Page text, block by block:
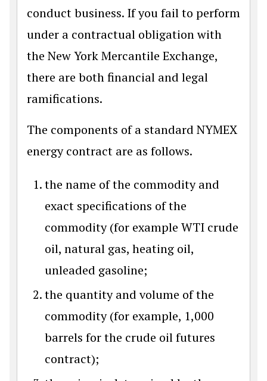
conduct business. If you fail to perform
under a contractual obligation with
the New York Mercantile Exchange,
there are both financial and legal
ramifications.
The components of a standard NYMEX
energy contract are as follows.
the name of the commodity and
exact specifications of the
commodity (for example WTI crude
oil, natural gas, heating oil,
unleaded gasoline;
the quantity and volume of the
commodity (for example, 1,000
barrels for the crude oil futures
contract);